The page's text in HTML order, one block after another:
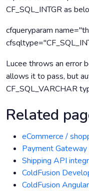
CF_SQL_INTGR as
cfqueryparam
Lucee throws an error
allows it to pass, but
CF_SQL_VARCHAR
Related
eCommerce /
Payment
Shipping API
ColdFusion
ColdFusion